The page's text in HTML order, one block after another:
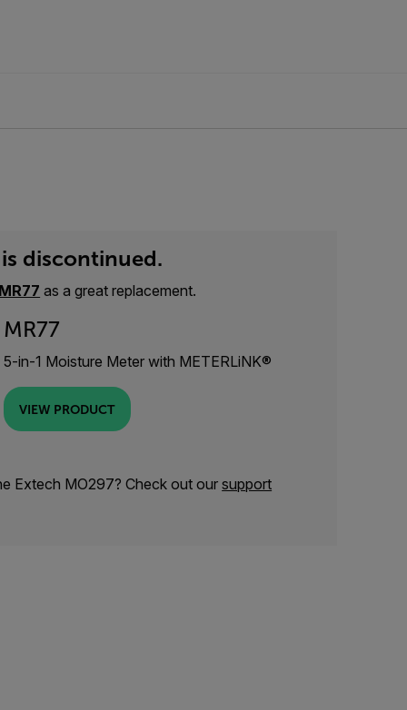
discontinued.
MR77 as a great replacement.
MR77
5-in-1 Moisture Meter with METERLiNK®
VIEW PRODUCT
Extech MO297? Check out oursupport